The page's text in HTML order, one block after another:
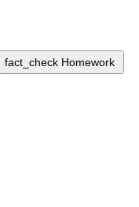
fact_check Homework